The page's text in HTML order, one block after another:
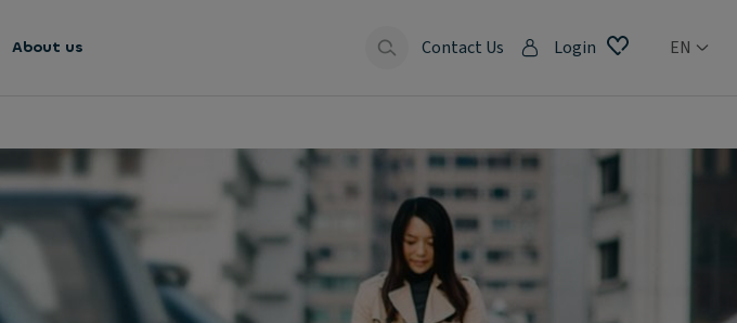
About us Contact Us Login EN